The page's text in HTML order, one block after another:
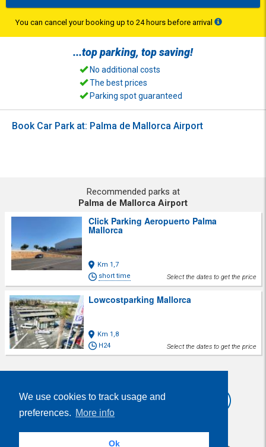
We use cookies to track usage and
preferences. More info
Ok
You can cancel your booking up to 24 hours before arrival
...topparking, topsaving!
No additional costs
The best prices
Parking spot guaranteed
Book Car Park at: Palma de Mallorca Airport
Recommended parks at
Palma de Mallorca Airport
Click Parking Aeropuerto Palma
Mallorca
Km 1,7
short time
Select the dates to get the price
Lowcostparking Mallorca
Km 1,8
H24
Select the dates to get the price